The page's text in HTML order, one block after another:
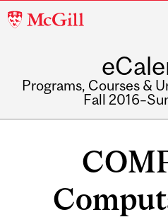
McGill
Programs, Courses &
Fall